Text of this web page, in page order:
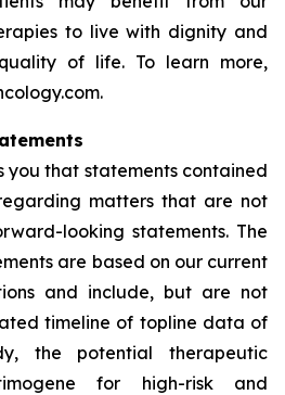
to live with dignity and
of life. To learn more,
you that statements contained
matters that are not
looking statements. The
are based on our current
and include, but are not
timeline of topline data of
the potential therapeutic
for high-risk and